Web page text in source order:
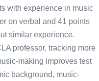
with experience in music
on verbal and 41 points
similar experience.
professor, tracking more
making improves test
background, music-